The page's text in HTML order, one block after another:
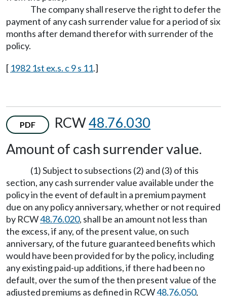
The company shall reserve the right to defer the
payment of any cash surrender value for a period of six
months after demand therefor with surrender of the
policy.
[ 1982 1st ex.s. c 9 s 11.]
PDF RCW48.76.030
Amount of cash surrender value.
(1) Subject to subsections (2) and (3) of this
section, any cash surrender value available under the
policy in the event of default in a premium payment
due on any policy anniversary, whether or not required
by RCW48.76.020, shall be an amount not less than
the excess, if any, of the present value, on such
anniversary, of the future guaranteed benefits which
would have been provided for by the policy, including
any existing paid-up additions, if there had been no
default, over the sum of the then present value of the
adjusted premiums as defined in RCW48.76.050,